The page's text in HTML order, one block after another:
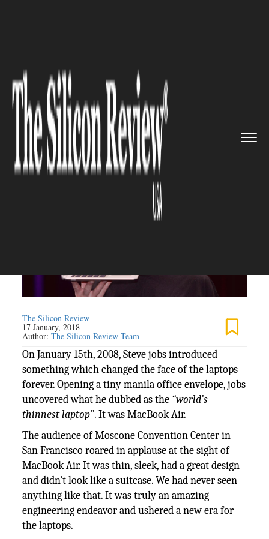
World’s First Thinnest L...
IT SERVICE
The World’s First Thinnest
Laptop MacBook Air Turns 10
The Silicon Review
17 January, 2018
Author:The Silicon Review Team
On January 15th, 2008, Steve jobs introduced
something which changed the face of the laptops
forever. Opening a tiny manila office envelope, jobs
uncovered what he dubbed as the “world’s
thinnest laptop”. It was MacBook Air.
The audience of Moscone Convention Center in
San Francisco roared in applause at the sight of
MacBook Air. It was thin, sleek, had a great design
and didn’t look like a suitcase. We had never seen
anything like that. It was truly an amazing
engineering endeavor and ushered a new era for
the laptops.